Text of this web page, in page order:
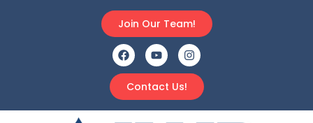
Contact Us!
Join Our Team!